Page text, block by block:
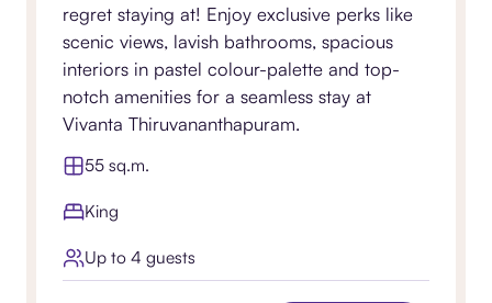
regret staying at! Enjoy exclusive perks like
scenic views, lavish bathrooms, spacious
interiors in pastel colour-palette and top-
notch amenities for a seamless stay at
Vivanta Thiruvananthapuram.
55 sq.m.
King
Up to 4 guests